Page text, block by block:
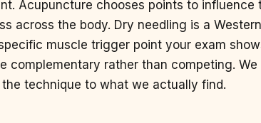
Acupuncture chooses points to
across the body. Dry needling is a
muscle trigger point your exam
complementary rather than competing. We
technique to what we actually find.